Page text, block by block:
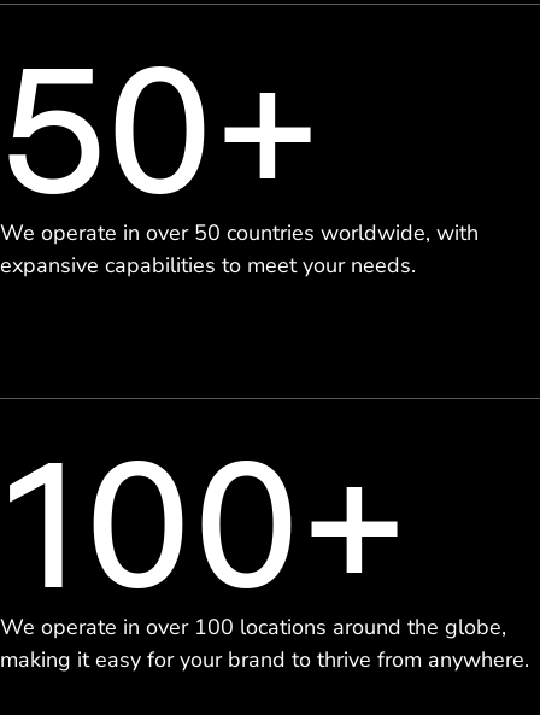
50+
We operate in over 50 countries worldwide, with
expansive capabilities to meet your needs.
100+
We operate in over 100 locations around the globe,
making it easy for your brand to thrive from anywhere.